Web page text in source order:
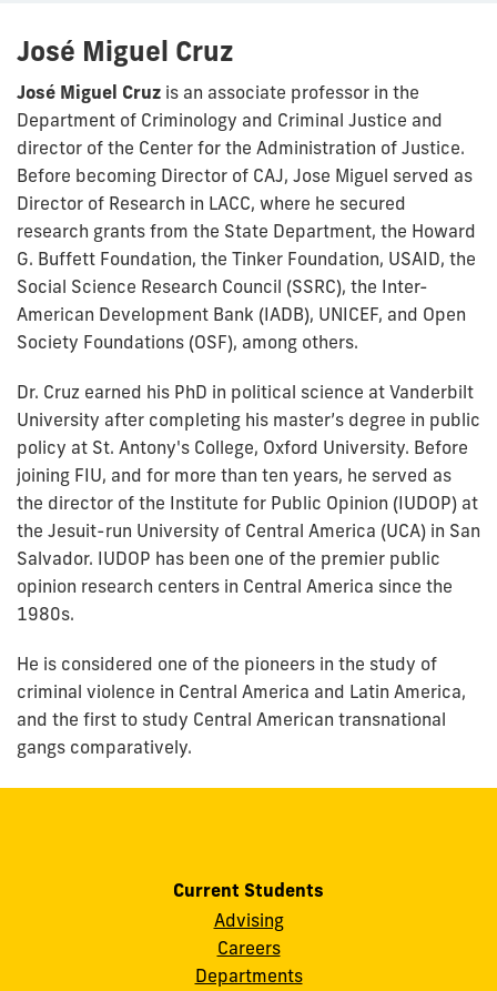
José Miguel Cruz
José Miguel Cruz is an associate professor in the
Department of Criminology and Criminal Justice and
director of the Center for the Administration of Justice.
Before becoming Director of CAJ, Jose Miguel served as
Director of Research in LACC, where he secured
research grants from the State Department, the Howard
G. Buffett Foundation, the Tinker Foundation, USAID, the
Social Science Research Council (SSRC), the Inter-
American Development Bank (IADB), UNICEF, and Open
Society Foundations (OSF), among others.
Dr. Cruz earned his PhD in political science at Vanderbilt
University after completing his master’s degree in public
policy at St. Antony's College, Oxford University. Before
joining FIU, and for more than ten years, he served as
the director of the Institute for Public Opinion (IUDOP) at
the Jesuit-run University of Central America (UCA) in San
Salvador. IUDOP has been one of the premier public
opinion research centers in Central America since the
1980s.
He is considered one of the pioneers in the study of
criminal violence in Central America and Latin America,
and the first to study Central American transnational
gangs comparatively.
Current Students
Advising
Careers
Departments